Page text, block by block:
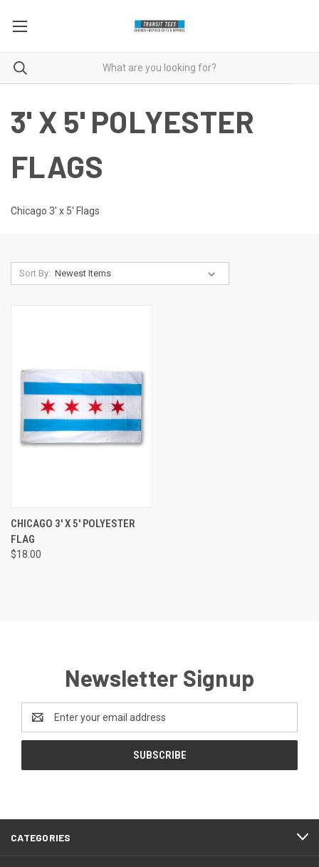
3' X 5' POLYESTER
FLAGS
Chicago 3' x 5' Flags
Sort By:
CHICAGO 3' X 5' POLYESTER
FLAG
$18.00
Newsletter Signup
Address
CATEGORIES